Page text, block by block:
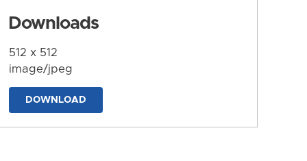
Downloads
512 x 512
image/jpeg
DOWNLOAD